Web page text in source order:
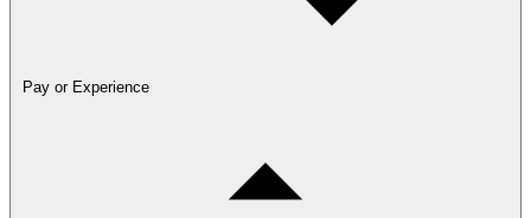
Pay or Experience